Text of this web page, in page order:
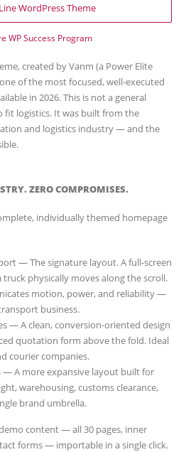
WordPress Theme
WP Success Program
created by Vanm (a Power Elite
of the most focused, well-executed
in 2026. This is not a general
fit logistics. It was built from the
and logistics industry — and the
ZERO COMPROMISES.
individually themed homepage
— The signature layout. A full-screen
physically moves along the scroll.
motion, power, and reliability —
business.
— A clean, conversion-oriented design
quotation form above the fold. Ideal
courier companies.
— A more expansive layout built for
warehousing, customs clearance,
brand umbrella.
content — all 30 pages, inner
forms — importable in a single click.